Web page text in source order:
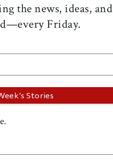
the news, ideas, and
Friday.